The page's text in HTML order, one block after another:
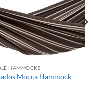
HAMMOCKS
Mocca Hammock